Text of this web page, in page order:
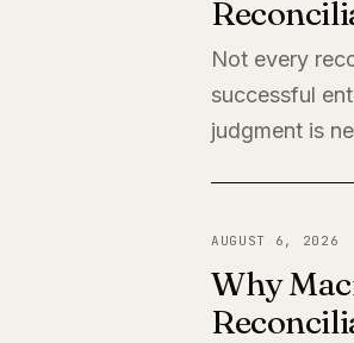
Not every
successful
judgment is
AUGUST 6, 2026
Why